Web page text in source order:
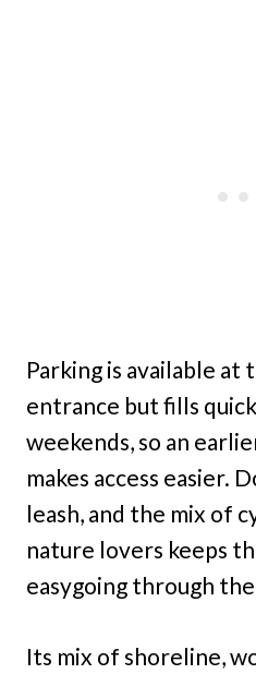
Parking is available at
entrance but fills
weekends, so an
makes access easier.
leash, and the mix of
nature lovers keeps
easygoing through
Its mix of shoreline,